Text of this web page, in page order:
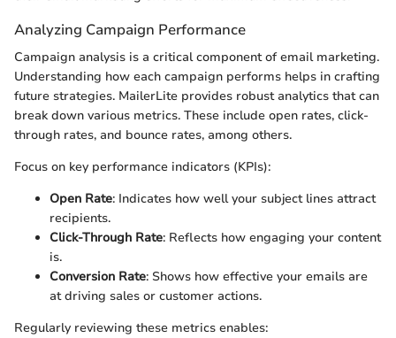
Analyzing Campaign Performance
Campaign analysis is a critical component of email marketing.
Understanding how each campaign performs helps in crafting
future strategies. MailerLite provides robust analytics that can
break down various metrics. These include open rates, click-
through rates, and bounce rates, among others.
Focus on key performance indicators (KPIs):
Open Rate: Indicates how well your subject lines attract
recipients.
Click-Through Rate: Reflects how engaging your content
is.
Conversion Rate: Shows how effective your emails are
at driving sales or customer actions.
Regularly reviewing these metrics enables: